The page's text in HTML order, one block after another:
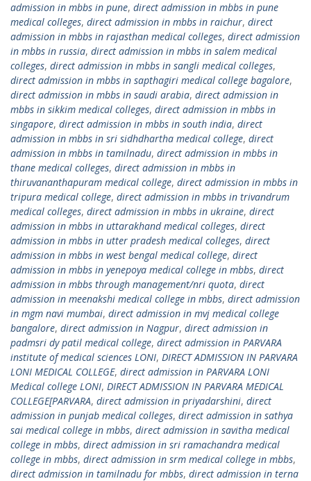
admission in mbbs in pune, direct admission in mbbs in pune
medical colleges, direct admission in mbbs in raichur, direct
admission in mbbs in rajasthan medical colleges, direct admission
in mbbs in russia, direct admission in mbbs in salem medical
colleges, direct admission in mbbs in sangli medical colleges,
direct admission in mbbs in sapthagiri medical college bagalore,
direct admission in mbbs in saudi arabia, direct admission in
mbbs in sikkim medical colleges, direct admission in mbbs in
singapore, direct admission in mbbs in south india, direct
admission in mbbs in sri sidhdhartha medical college, direct
admission in mbbs in tamilnadu, direct admission in mbbs in
thane medical colleges, direct admission in mbbs in
thiruvananthapuram medical college, direct admission in mbbs in
tripura medical college, direct admission in mbbs in trivandrum
medical colleges, direct admission in mbbs in ukraine, direct
admission in mbbs in uttarakhand medical colleges, direct
admission in mbbs in utter pradesh medical colleges, direct
admission in mbbs in west bengal medical college, direct
admission in mbbs in yenepoya medical college in mbbs, direct
admission in mbbs through management/nri quota, direct
admission in meenakshi medical college in mbbs, direct admission
in mgm navi mumbai, direct admission in mvj medical college
bangalore, direct admission in Nagpur, direct admission in
padmsri dy patil medical college, direct admission in PARVARA
institute of medical sciences LONI, DIRECT ADMISSION IN PARVARA
LONI MEDICAL COLLEGE, direct admission in PARVARA LONI
Medical college LONI, DIRECT ADMISSION IN PARVARA MEDICAL
COLLEGE[PARVARA, direct admission in priyadarshini, direct
admission in punjab medical colleges, direct admission in sathya
sai medical college in mbbs, direct admission in savitha medical
college in mbbs, direct admission in sri ramachandra medical
college in mbbs, direct admission in srm medical college in mbbs,
direct admission in tamilnadu for mbbs, direct admission in terna